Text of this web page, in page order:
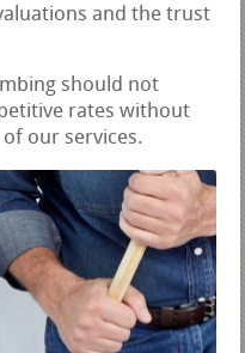
and the trust
should not
rates without
our services.